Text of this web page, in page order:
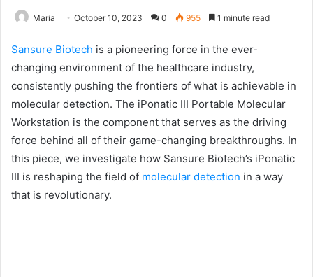
Maria October 10, 2023 0 955 1 minute read
Sansure Biotech is a pioneering force in the ever-
changing environment of the healthcare industry,
consistently pushing the frontiers of what is achievable in
molecular detection. The iPonatic III Portable Molecular
Workstation is the component that serves as the driving
force behind all of their game-changing breakthroughs. In
this piece, we investigate how Sansure Biotech’s iPonatic
III is reshaping the field of molecular detection in a way
that is revolutionary.